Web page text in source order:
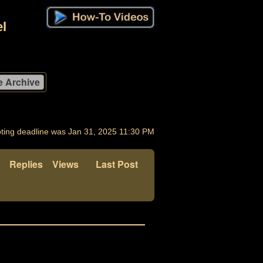
deadline was Jan 31, 2025 11:30 PM
Replies Views Last Post